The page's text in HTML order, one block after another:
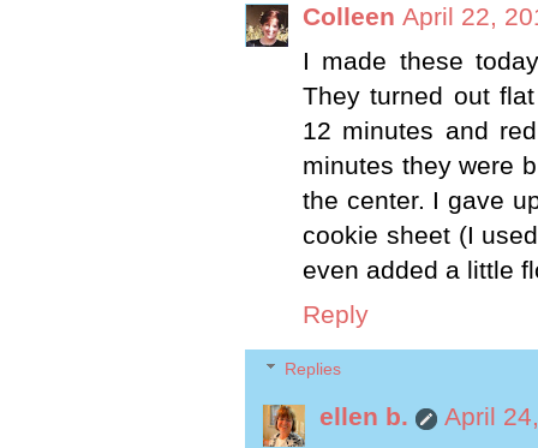
Colleen April 22,
I made these
They turned out
12 minutes and
minutes they were
the center. I gave
cookie sheet (I
even added a little
Reply
Replies
ellen b.
April